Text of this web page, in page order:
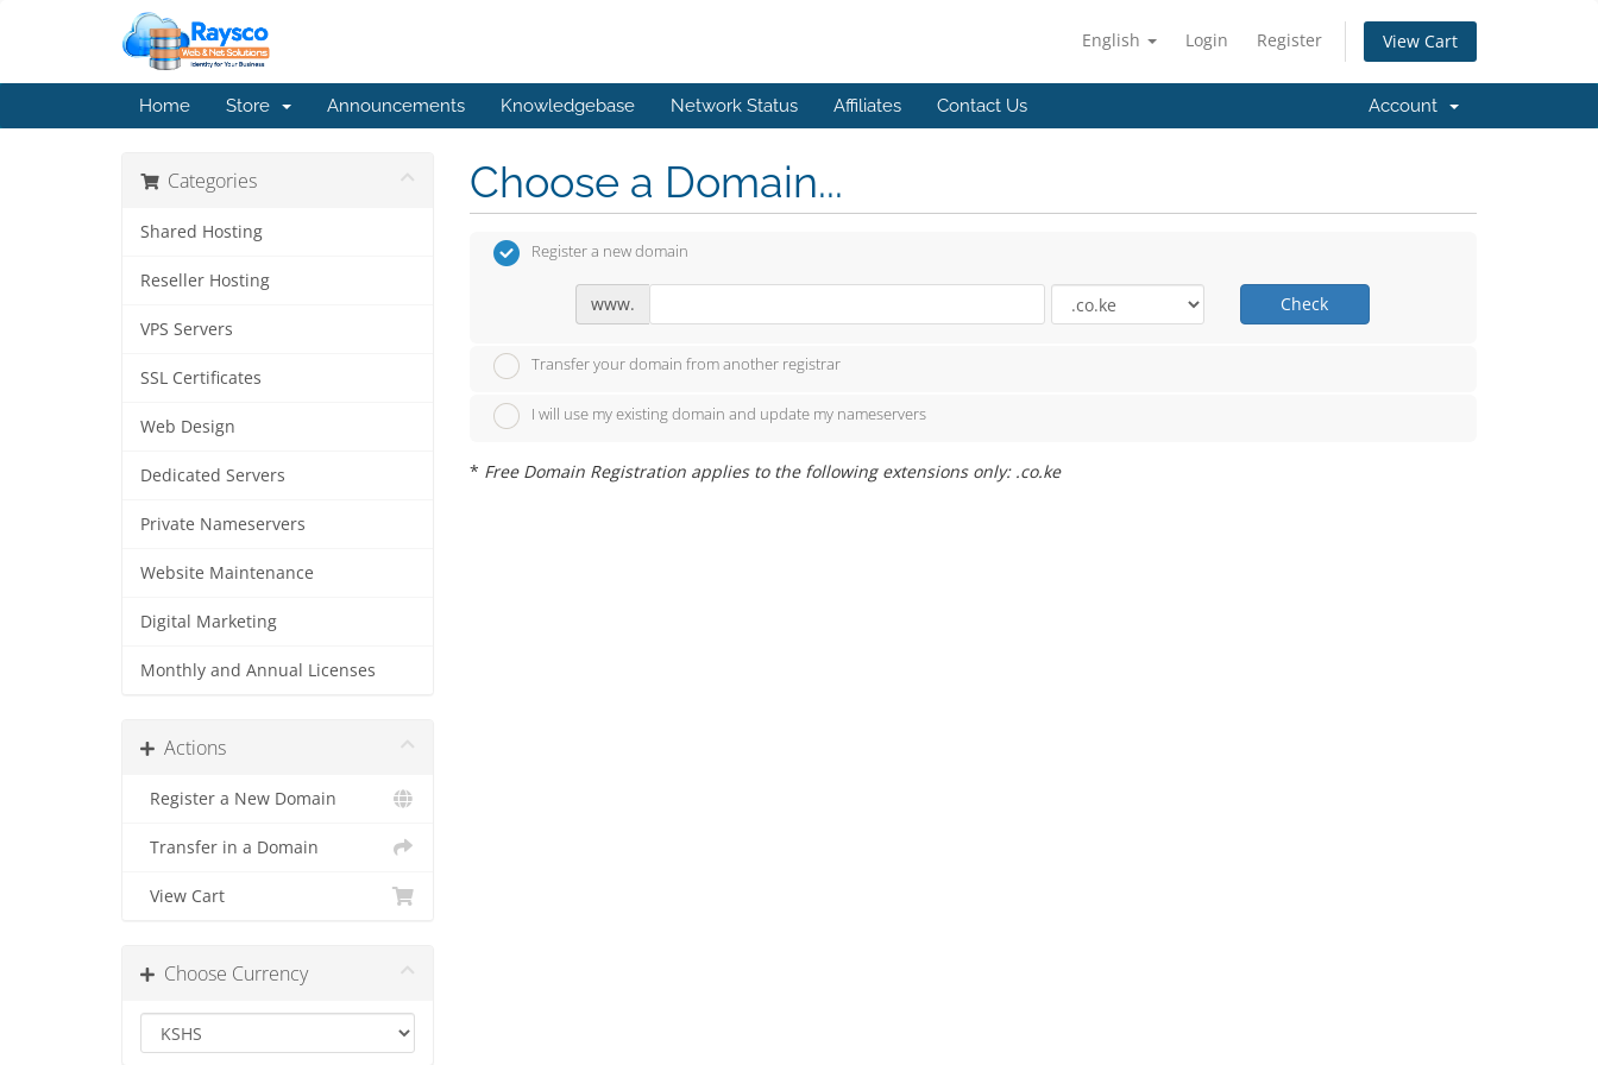
English Login Register View Cart
Home Store Announcements Knowledgebase Network Status Affiliates Contact Us Account
Categories
Shared Hosting
Reseller Hosting
VPS Servers
SSL Certificates
Web Design
Dedicated Servers
Private Nameservers
Website Maintenance
Digital Marketing
Monthly and Annual Licenses
Actions
Register a New Domain
Transfer in a Domain
View Cart
Choose Currency
Choose a Domain...
Register a new domain
www. Check
Transfer your domain from another registrar
I will use my existing domain and update my nameservers
* Free Domain Registration applies to the following extensions only: .co.ke